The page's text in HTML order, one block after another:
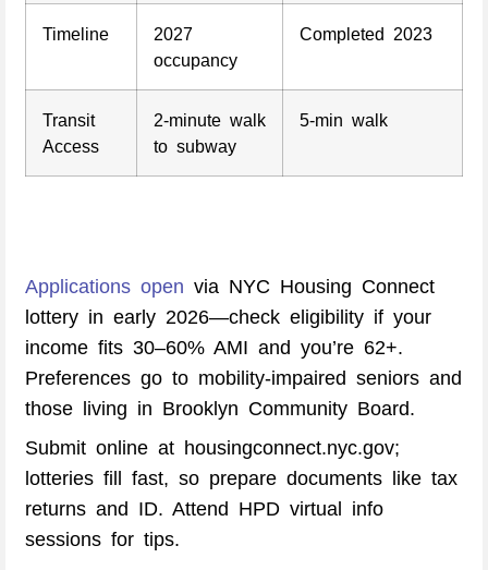
Timeline
2027
occupancy
Completed 2023
Transit
Access
2-minute walk
to subway
5-min walk
Applications open via NYC Housing Connect
lottery in early 2026—check eligibility if your
income fits 30–60% AMI and you’re 62+.
Preferences go to mobility-impaired seniors and
those living in Brooklyn Community Board.
Submit online at housingconnect.nyc.gov;
lotteries fill fast, so prepare documents like tax
returns and ID. Attend HPD virtual info
sessions for tips.